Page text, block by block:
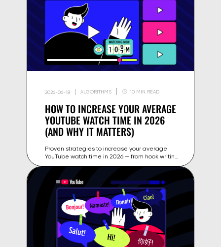
2026-06-18 ALGORITHMS 10 MIN READ
HOW TO INCREASE YOUR AVERAGE
YOUTUBE WATCH TIME IN 2026
(AND WHY IT MATTERS)
Proven strategies to increase your average
YouTube watch time in 2026 — from hook writing
and retention editing to playlist structure and